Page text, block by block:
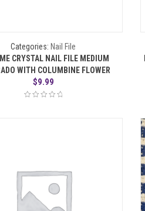
Categories: Nail File
CRYSTAL NAIL FILE MEDIUM
WITH COLUMBINE FLOWER
$9.99